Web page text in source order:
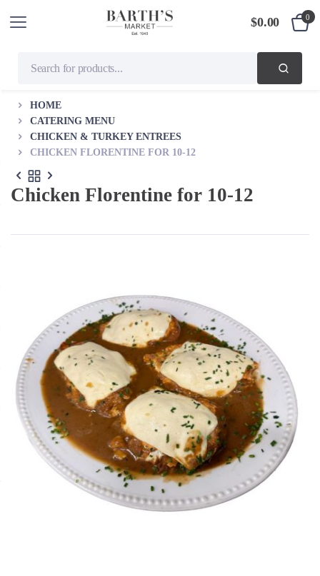
$0.00 0
HOME
CATERING MENU
CHICKEN & TURKEY ENTREES
CHICKEN FLORENTINE FOR 10-12
Chicken Florentine for 10-12